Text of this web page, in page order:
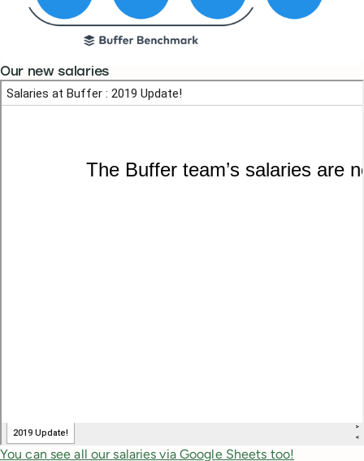
Our new salaries
You can see all our salaries via Google Sheets too!